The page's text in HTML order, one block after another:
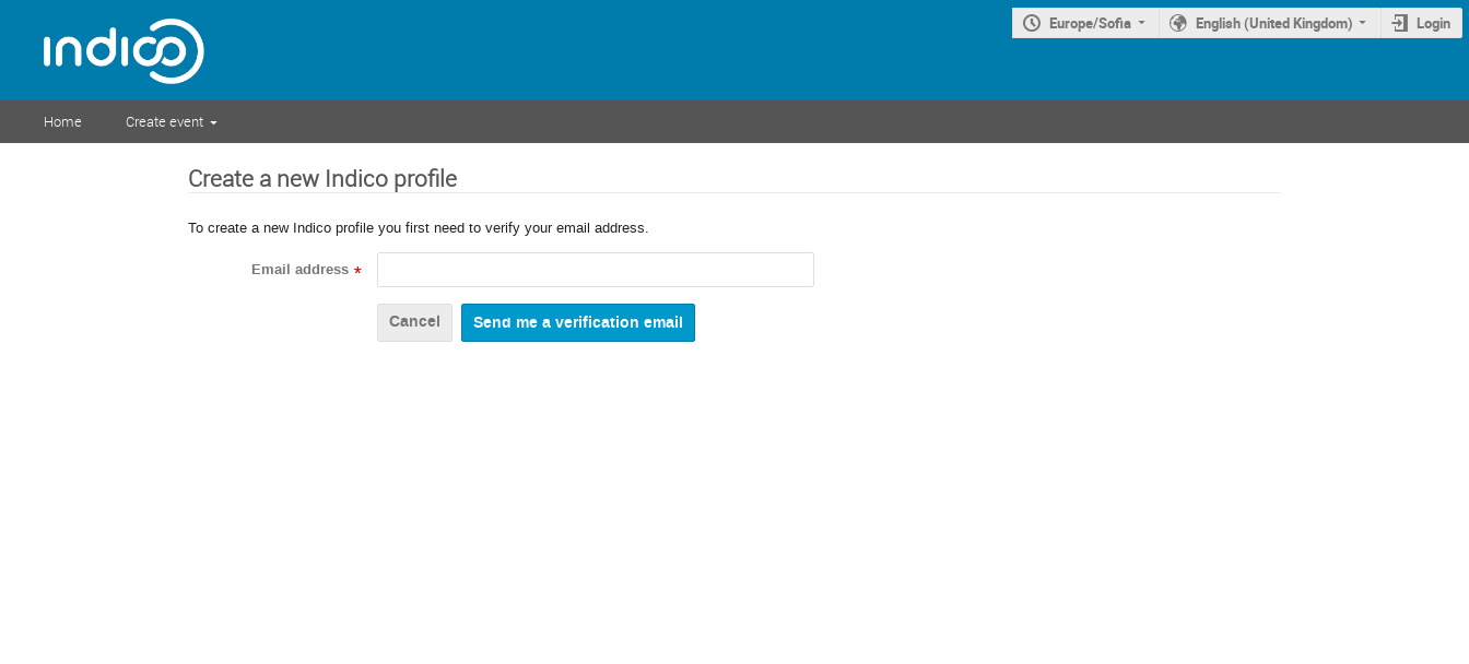
Europe/Sofia English (United Kingdom) Login
Home Create event
Create a new Indico profile
To create a new Indico profile you first need to verify your email address.
Email address *
Cancel